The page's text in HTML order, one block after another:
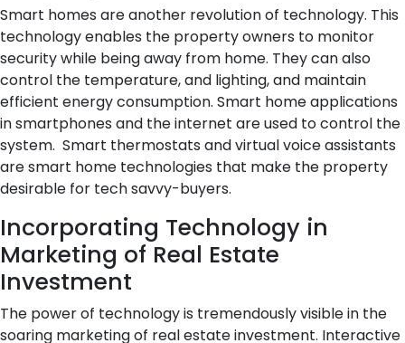
Smart homes are another revolution of technology. This
technology enables the property owners to monitor
security while being away from home. They can also
control the temperature, and lighting, and maintain
efficient energy consumption. Smart home applications
in smartphones and the internet are used to control the
system. Smart thermostats and virtual voice assistants
are smart home technologies that make the property
desirable for tech savvy-buyers.
Incorporating Technology in
Marketing of Real Estate
Investment
The power of technology is tremendously visible in the
soaring marketing of real estate investment. Interactive